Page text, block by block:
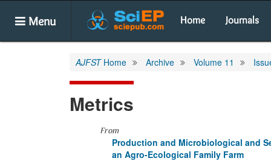
Menu Home Journals
AJFSTHome Archive Volume 11
Metrics
From
Production and Microbiological and
an Agro-Ecological Family Farm